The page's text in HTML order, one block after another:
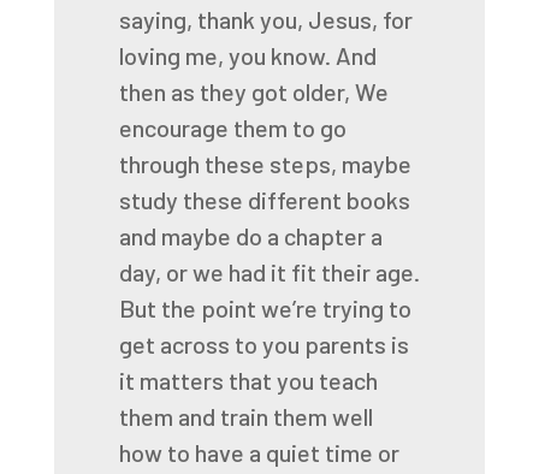
saying, thank you, Jesus, for
loving me, you know. And
then as they got older, We
encourage them to go
through these steps, maybe
study these different books
and maybe do a chapter a
day, or we had it fit their age.
But the point we’re trying to
get across to you parents is
it matters that you teach
them and train them well
how to have a quiet time or